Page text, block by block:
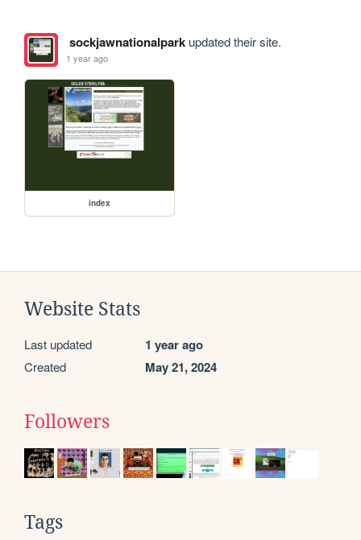
sockjawnationalparkupdated their site.
1 year ago
index
Website Stats
Last updated 1 year ago
Created May 21, 2024
Followers
Tags